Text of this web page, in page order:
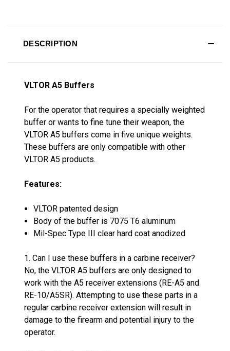
DESCRIPTION
VLTOR A5 Buffers
For the operator that requires a specially weighted
buffer or wants to fine tune their weapon, the
VLTOR A5 buffers come in five unique weights.
These buffers are only compatible with other
VLTOR A5 products.
Features:
VLTOR patented design
Body of the buffer is 7075 T6 aluminum
Mil-Spec Type III clear hard coat anodized
1. Can I use these buffers in a carbine receiver?
No, the VLTOR A5 buffers are only designed to
work with the A5 receiver extensions (RE-A5 and
RE-10/A5SR). Attempting to use these parts in a
regular carbine receiver extension will result in
damage to the firearm and potential injury to the
operator.